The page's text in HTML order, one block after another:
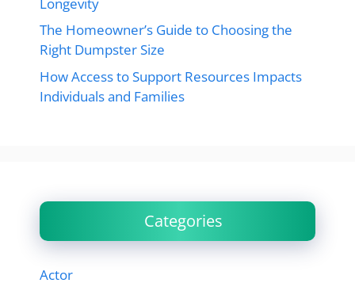
The Homeowner’s Guide to Choosing the
Right Dumpster Size
How Access to Support Resources Impacts
Individuals and Families
Categories
Actor